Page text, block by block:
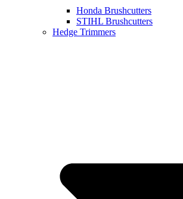
Honda Brushcutters
STIHL Brushcutters
Hedge Trimmers